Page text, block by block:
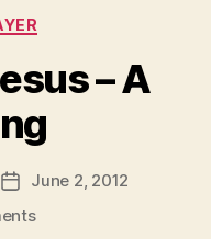
– A
Post
date
June 2, 2012
on